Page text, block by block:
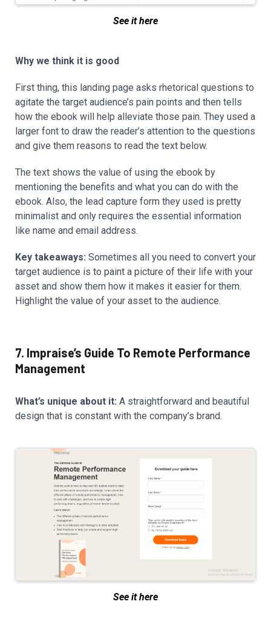
See it here
Why we think it is good
First thing, this landing page asks rhetorical questions to
agitate the target audience’s pain points and then tells
how the ebook will help alleviate those pain. They used a
larger font to draw the reader’s attention to the questions
and give them reasons to read the text below.
The text shows the value of using the ebook by
mentioning the benefits and what you can do with the
ebook. Also, the lead capture form they used is pretty
minimalist and only requires the essential information
like name and email address.
Key takeaways: Sometimes all you need to convert your
target audience is to paint a picture of their life with your
asset and show them how it makes it easier for them.
Highlight the value of your asset to the audience.
7. Impraise’s Guide To Remote Performance
Management
What’s unique about it: A straightforward and beautiful
design that is constant with the company’s brand.
See it here